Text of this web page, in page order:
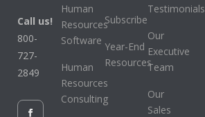
Call us!
800-
727-
2849
Human
Resources
Software
Human
Resources
Consulting
Subscribe
Year-End
Resources
Testimonials
Our
Executive
Team
Our
Sales